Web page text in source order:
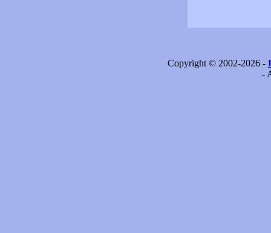
Copyright © 2002-2026 -
-